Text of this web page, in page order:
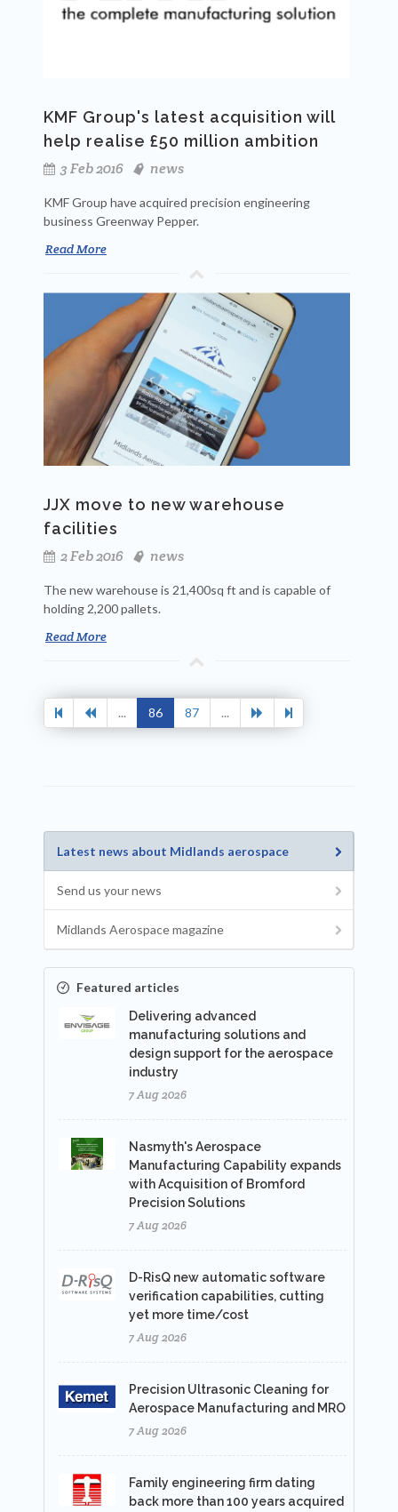
KMF Group's latest acquisition will
help realise £50 million ambition
3 Feb 2016
news
KMF Group have acquired precision engineering
business Greenway Pepper.
Read More
JJX move to new warehouse
facilities
2 Feb 2016
news
The new warehouse is 21,400sq ft and is capable of
holding 2,200 pallets.
Read More
... 86 87 ...
Latest news about Midlands aerospace
Send us your news
Midlands Aerospace magazine
Featured articles
Delivering advanced
manufacturing solutions and
design support for the aerospace
industry
7 Aug 2026
Nasmyth's Aerospace
Manufacturing Capability expands
with Acquisition of Bromford
Precision Solutions
7 Aug 2026
D-RisQ new automatic software
verification capabilities, cutting
yet more time/cost
7 Aug 2026
Precision Ultrasonic Cleaning for
Aerospace Manufacturing and MRO
7 Aug 2026
Family engineering firm dating
back more than 100 years acquired